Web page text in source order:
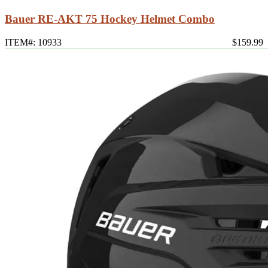
Bauer RE-AKT 75 Hockey Helmet Combo
ITEM#: 10933 $159.99